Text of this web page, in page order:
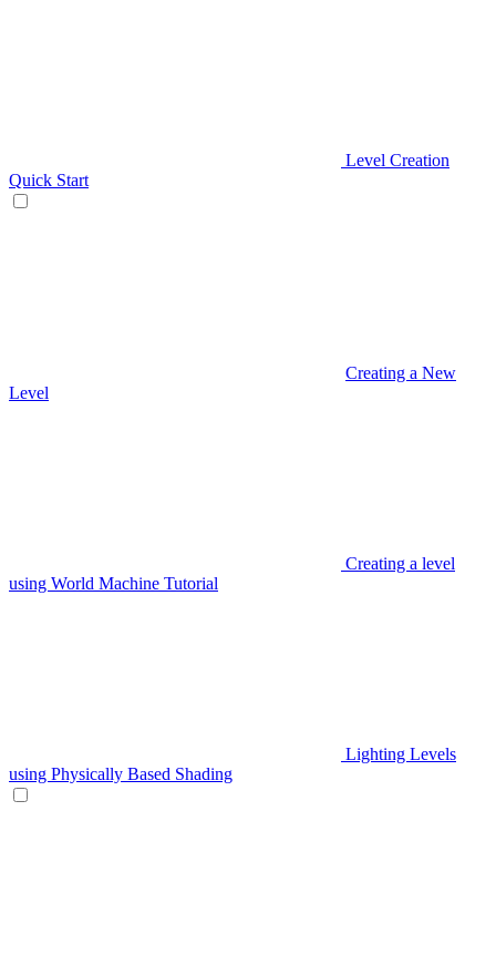
Level Creation
Quick Start
Creating a New
Level
Creating a level
using World Machine Tutorial
Lighting Levels
using Physically Based Shading